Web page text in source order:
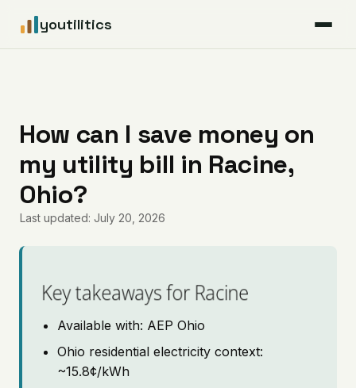
youtilitics
Articles
Coverage
Pricing
How can I save money on
my utility bill in Racine,
Ohio?
Last updated: July 20, 2026
Key takeaways for Racine
Available with: AEP Ohio
Ohio residential electricity context:
~15.8¢/kWh